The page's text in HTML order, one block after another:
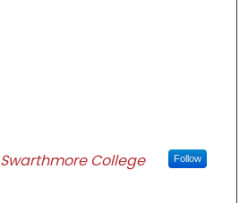
Swarthmore College Follow